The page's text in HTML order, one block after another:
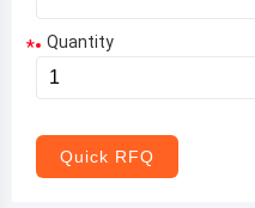
Aruba
* Quantity
Quick RFQ